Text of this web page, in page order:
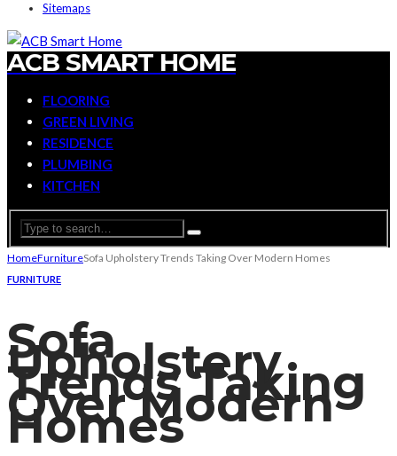
Sitemaps
ACB SMART HOME
FLOORING
GREEN LIVING
RESIDENCE
PLUMBING
KITCHEN
HomeFurnitureSofa Upholstery Trends Taking Over Modern Homes
FURNITURE
Sofa
Upholstery
Trends Taking
Over Modern
Homes